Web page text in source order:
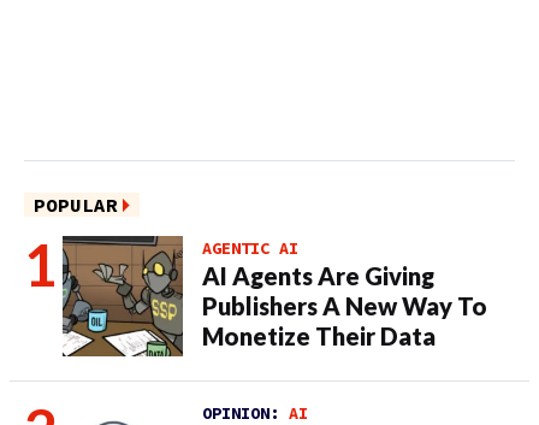
POPULAR
AGENTIC AI
AI Agents Are Giving
Publishers A New Way To
Monetize Their Data
OPINION: AI